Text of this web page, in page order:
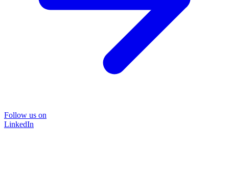
Follow us on
LinkedIn